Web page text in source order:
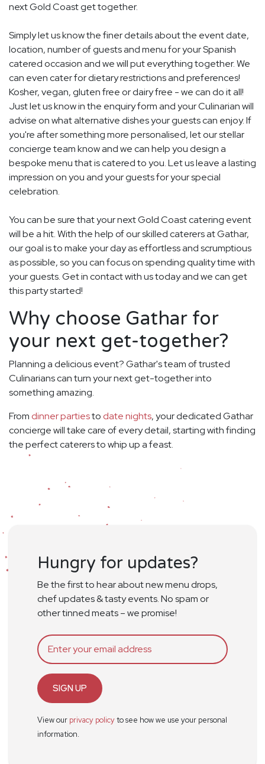
next Gold Coast get together.
Simply let us know the finer details about the event date,
location, number of guests and menu for your Spanish
catered occasion and we will put everything together. We
can even cater for dietary restrictions and preferences!
Kosher, vegan, gluten free or dairy free - we can do it all!
Just let us know in the enquiry form and your Culinarian will
advise on what alternative dishes your guests can enjoy. If
you're after something more personalised, let our stellar
concierge team know and we can help you design a
bespoke menu that is catered to you. Let us leave a lasting
impression on you and your guests for your special
celebration.
You can be sure that your next Gold Coast catering event
will be a hit. With the help of our skilled caterers at Gathar,
our goal is to make your day as effortless and scrumptious
as possible, so you can focus on spending quality time with
your guests. Get in contact with us today and we can get
this party started!
Why choose Gathar for
your next get-together?
Planning a delicious event? Gathar's team of trusted
Culinarians can turn your next get-together into
something amazing.
From dinner partiesto date nights, your dedicated Gathar
concierge will take care of every detail, starting with finding
the perfect caterers to whip up a feast.
Hungry for updates?
Be the first to hear about new menu drops,
chef updates & tasty events. No spam or
other tinned meats – we promise!
SIGN UP
View our privacy policyto see how we use your personal
information.